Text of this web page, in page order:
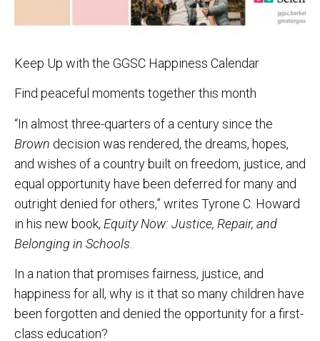
Keep Up with the GGSC Happiness Calendar
Find peaceful moments together this month
“In almost three-quarters of a century since the
Brown decision was rendered, the dreams, hopes,
and wishes of a country built on freedom, justice, and
equal opportunity have been deferred for many and
outright denied for others,” writes Tyrone C. Howard
in his new book, Equity Now: Justice, Repair, and
Belonging in Schools
In a nation that promises fairness, justice, and
happiness for all, why is it that so many children have
been forgotten and denied the opportunity for a first-
class education?